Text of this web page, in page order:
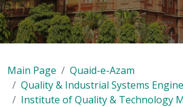
Main Page
Quaid-e-Azam
Quality & Industrial Systems
Institute of Quality & Technology